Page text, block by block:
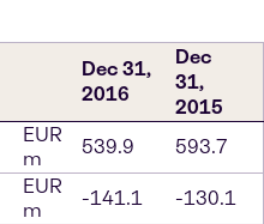
Dec 31,
2016
Dec
31,
2015
EUR
m
539.9
593.7
EUR
m
-141.1 -130.1